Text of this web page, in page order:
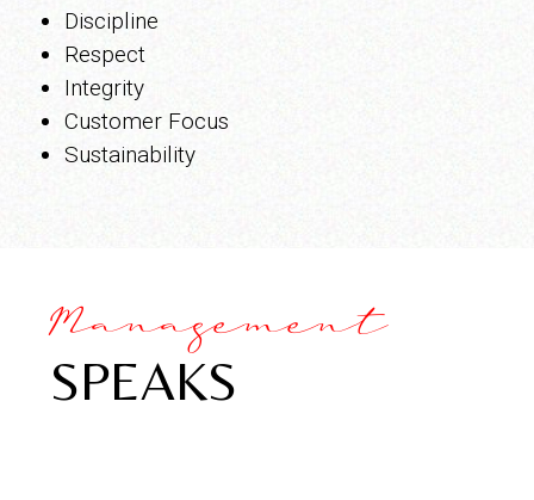
Discipline
Respect
Integrity
Customer Focus
Sustainability
Management
SPEAKS